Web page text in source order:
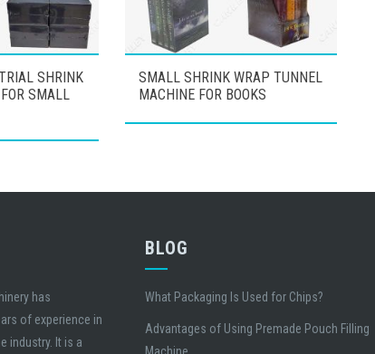
SHRINK
SMALL
SMALL SHRINK WRAP TUNNEL
MACHINE FOR BOOKS
has
of experience in
industry. It is a
BLOG
What Packaging Is Used for Chips?
Advantages of Using Premade Pouch Filling